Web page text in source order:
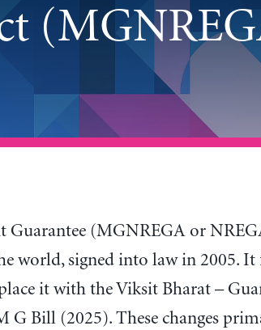
(MGNREGA or
world, signed into law in 2005. It
it with the Viksit Bharat –
Bill (2025). These changes